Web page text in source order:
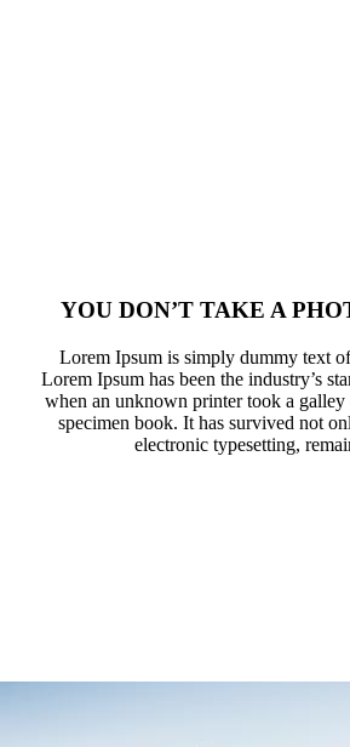
YOU DON’T TAKE A
Lorem Ipsum is simply dummy text
Lorem Ipsum has been the industry’s
when an unknown printer took a
specimen book. It has survived not
electronic typesetting,